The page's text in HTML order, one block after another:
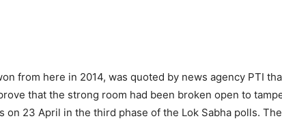
from here in 2014, was quoted by news agency PTI
that the strong room had been broken open to
on 23 April in the third phase of the Lok Sabha polls.